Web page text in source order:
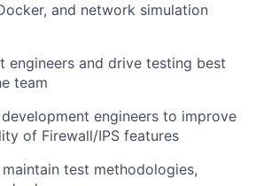
and network simulation
engineers and drive testing best
team
engineers to improve
of Firewall/IPS features
test methodologies,